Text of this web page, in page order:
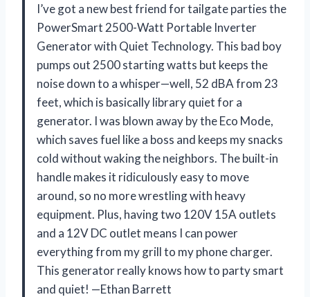
I’ve got a new best friend for tailgate parties the
PowerSmart 2500-Watt Portable Inverter
Generator with Quiet Technology. This bad boy
pumps out 2500 starting watts but keeps the
noise down to a whisper—well, 52 dBA from 23
feet, which is basically library quiet for a
generator. I was blown away by the Eco Mode,
which saves fuel like a boss and keeps my snacks
cold without waking the neighbors. The built-in
handle makes it ridiculously easy to move
around, so no more wrestling with heavy
equipment. Plus, having two 120V 15A outlets
and a 12V DC outlet means I can power
everything from my grill to my phone charger.
This generator really knows how to party smart
and quiet! —Ethan Barrett